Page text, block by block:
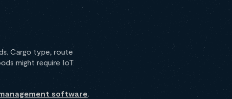
Cargo type, route
might require IoT
software.